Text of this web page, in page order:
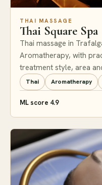
THAI MASSAGE
Thai Square Spa
Thai massage in
Aromatherapy, with
treatment style, area
Thai Aromatherapy
ML score 4.9